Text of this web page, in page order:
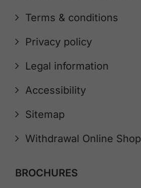
Terms & conditions
Privacy policy
Legal information
Accessibility
Sitemap
Withdrawal Online Shop
BROCHURES